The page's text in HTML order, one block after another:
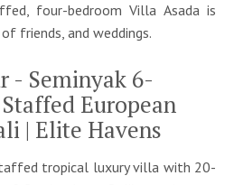
four-bedroom Villa Asada is
friends, and weddings.
- Seminyak 6-
European
| Elite Havens
tropical luxury villa with 20-